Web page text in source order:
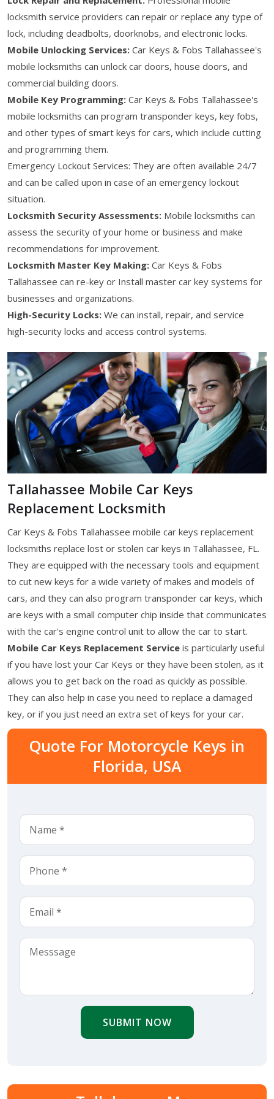
locksmith service providers can repair or replace any type of
lock, including deadbolts, doorknobs, and electronic locks.
Mobile Unlocking Services: Car Keys & Fobs Tallahassee's
mobile locksmiths can unlock car doors, house doors, and
commercial building doors.
Mobile Key Programming: Car Keys & Fobs Tallahassee's
mobile locksmiths can program transponder keys, key fobs,
and other types of smart keys for cars, which include cutting
and programming them.
Emergency Lockout Services: They are often available 24/7
and can be called upon in case of an emergency lockout
situation.
Locksmith Security Assessments: Mobile locksmiths can
assess the security of your home or business and make
recommendations for improvement.
Locksmith Master Key Making: Car Keys & Fobs
Tallahassee can re-key or Install master car key systems for
businesses and organizations.
High-Security Locks: We can install, repair, and service
high-security locks and access control systems.
Tallahassee Mobile Car Keys
Replacement Locksmith
Car Keys & Fobs Tallahassee mobile car keys replacement
locksmiths replace lost or stolen car keys in Tallahassee, FL.
They are equipped with the necessary tools and equipment
to cut new keys for a wide variety of makes and models of
cars, and they can also program transponder car keys, which
are keys with a small computer chip inside that communicates
with the car's engine control unit to allow the car to start.
Mobile Car Keys Replacement Service is particularly useful
if you have lost your Car Keys or they have been stolen, as it
allows you to get back on the road as quickly as possible.
They can also help in case you need to replace a damaged
key, or if you just need an extra set of keys for your car.
Quote For Motorcycle Keys in
Florida, USA
SUBMIT NOW